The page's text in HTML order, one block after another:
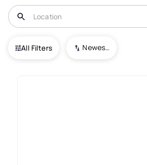
All Filters Newest To Oldest
USA North Hartland